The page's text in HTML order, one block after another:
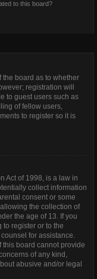
to this board?
the board as to whether
registration will
to guest users such as
of fellow users,
to register so it is
Act of 1998, is a law in
collect information
consent or some
the collection of
the age of 13. If you
register or to the
for assistance.
this board cannot provide
of any kind,
abusive and/or legal